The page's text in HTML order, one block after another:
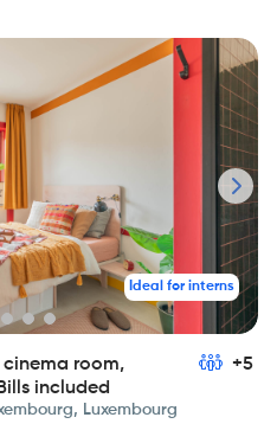
Ideal for interns
cinema room,
included
+5
Luxembourg